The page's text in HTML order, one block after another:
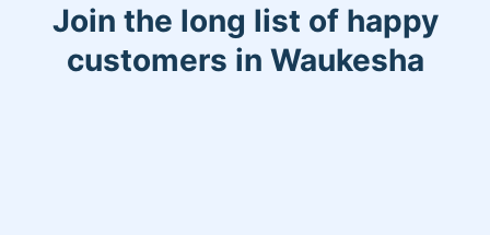
Join the long list of happy
customers in Waukesha